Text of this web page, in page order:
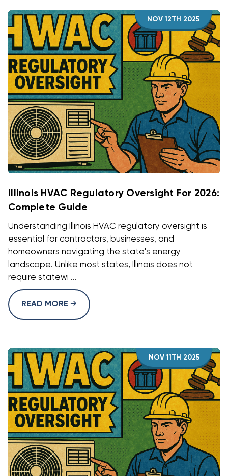
NOV 12TH 2025
Illinois HVAC Regulatory Oversight For 2026:
Complete Guide
Understanding Illinois HVAC regulatory oversight is
essential for contractors, businesses, and
homeowners navigating the state's energy
landscape. Unlike most states, Illinois does not
require statewi ...
READ MORE
NOV 11TH 2025